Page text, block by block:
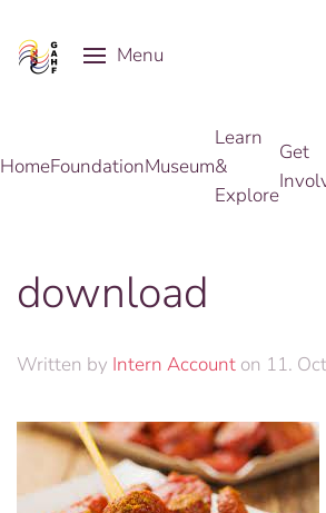
Skip to main content
Menu
HomeFoundationMuseum
Learn
&
Explore
Get
download
Written by Intern Account on 11.